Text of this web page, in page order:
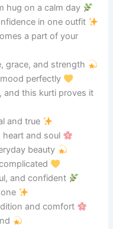
hug on a calm day
in one outfit
a part of your
grace, and strength
perfectly
and this kurti proves it
and true
and soul
beauty
and confident
and comfort